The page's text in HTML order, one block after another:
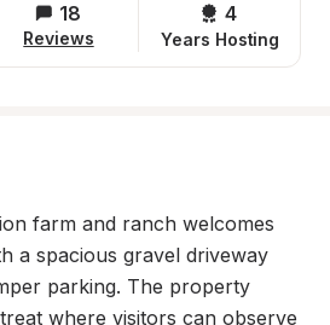
18
Reviews
4
Years Hosting
farm and ranch welcomes
a spacious gravel driveway
parking. The property
where visitors can observe